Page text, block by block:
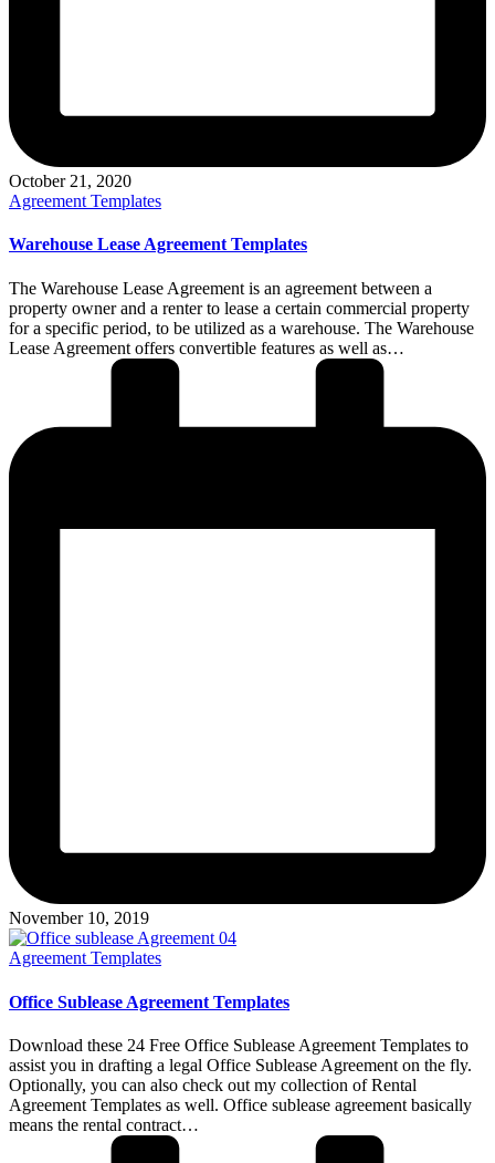
October 21, 2020
Posted
Agreement Templates
Warehouse Lease Agreement Templates
The Warehouse Lease Agreement is an agreement between a
property owner and a renter to lease a certain commercial property
for a specific period, to be utilized as a warehouse. The Warehouse
Lease Agreement offers convertible features as well as…
November 10, 2019
Posted
Agreement Templates
Office Sublease Agreement Templates
Download these 24 Free Office Sublease Agreement Templates to
assist you in drafting a legal Office Sublease Agreement on the fly.
Optionally, you can also check out my collection of Rental
Agreement Templates as well. Office sublease agreement basically
means the rental contract…